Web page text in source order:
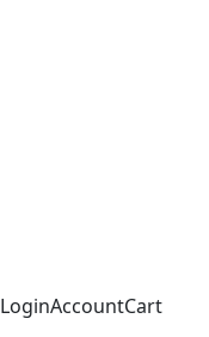
LoginAccountCart